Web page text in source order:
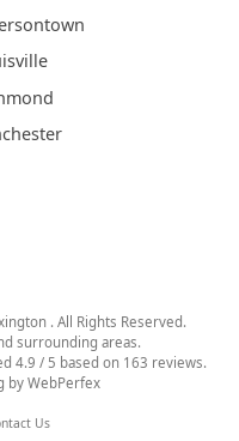
. All Rights Reserved.
surrounding areas.
4.9 / 5 based on 163 reviews.
by WebPerfex
Us